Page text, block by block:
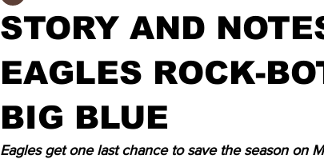
STORY AND
EAGLES ROCK-
BIG BLUE
Eagles get one last chance to save the season on